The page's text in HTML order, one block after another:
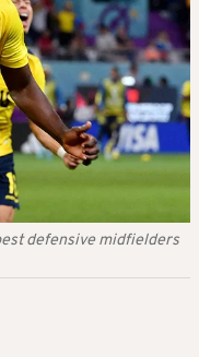
defensive midfielders